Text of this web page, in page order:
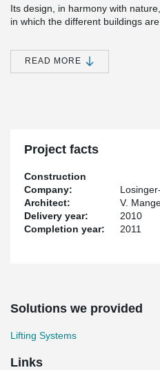
Its design, in harmony with
in which the different buildings
host writers in residence, a dining
vast library for documentation,
and an auditorium for
READ MORE
Project facts
Construction
Company:
Architect:
V.
Delivery year:
2010
Completion year:
2011
Solutions we provided
Lifting Systems
Links